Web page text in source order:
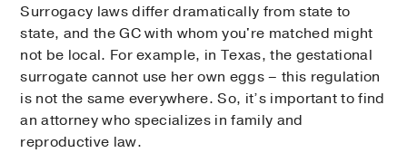
Surrogacy laws differ dramatically from state to
state, and the GC with whom you're matched might
not be local. For example, in Texas, the gestational
surrogate cannot use her own eggs – this regulation
is not the same everywhere. So, it’s important to find
an attorney who specializes in family and
reproductive law.